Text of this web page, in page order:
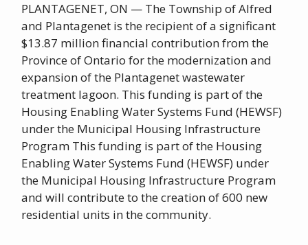
PLANTAGENET, ON — The Township of Alfred
and Plantagenet is the recipient of a significant
$13.87 million financial contribution from the
Province of Ontario for the modernization and
expansion of the Plantagenet wastewater
treatment lagoon. This funding is part of the
Housing Enabling Water Systems Fund (HEWSF)
under the Municipal Housing Infrastructure
Program This funding is part of the Housing
Enabling Water Systems Fund (HEWSF) under
the Municipal Housing Infrastructure Program
and will contribute to the creation of 600 new
residential units in the community.